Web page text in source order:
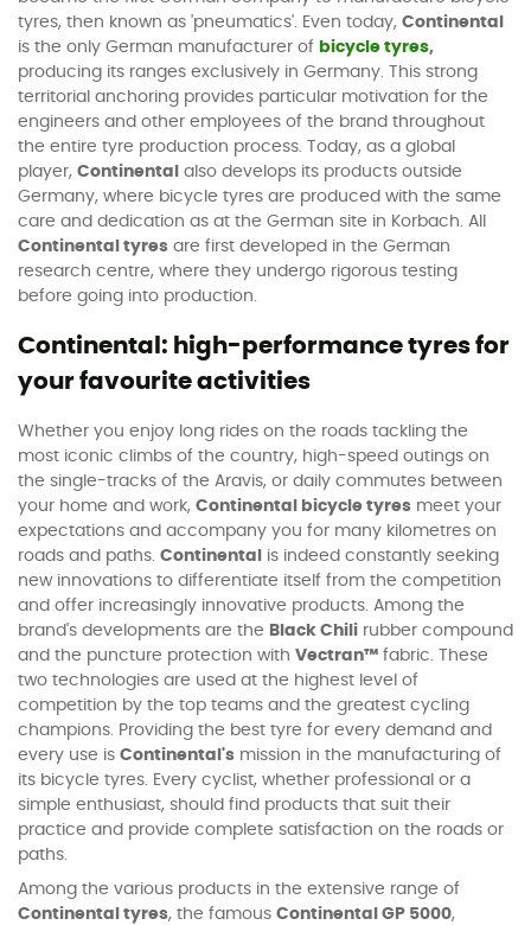
tyres, then known as 'pneumatics'. Even today, Continental
is the only German manufacturer of bicycle tyres,
producing its ranges exclusively in Germany. This strong
territorial anchoring provides particular motivation for the
engineers and other employees of the brand throughout
the entire tyre production process. Today, as a global
player, Continental
also develops its products outside
Germany, where bicycle tyres are produced with the same
care and dedication as at the German site in Korbach. All
Continental tyres are first developed in the German
research centre, where they undergo rigorous testing
before going into production.
Continental: high-performance tyres for
your favourite activities
Whether you enjoy long rides on the roads tackling the
most iconic climbs of the country, high-speed outings on
the single-tracks of the Aravis, or daily commutes between
your home and work, Continental bicycle tyres meet your
expectations and accompany you for many kilometres on
roads and paths. Continental
is indeed constantly seeking
new innovations to differentiate itself from the competition
and offer increasingly innovative products. Among the
brand's developments are the Black Chili rubber compound
and the puncture protection with Vectran™ fabric. These
two technologies are used at the highest level of
competition by the top teams and the greatest cycling
champions. Providing the best tyre for every demand and
every use is Continental's mission in the manufacturing of
its bicycle tyres. Every cyclist, whether professional or a
simple enthusiast, should find products that suit their
practice and provide complete satisfaction on the roads or
paths.
Among the various products in the extensive range of
Continental tyres, the famous Continental GP 5000,